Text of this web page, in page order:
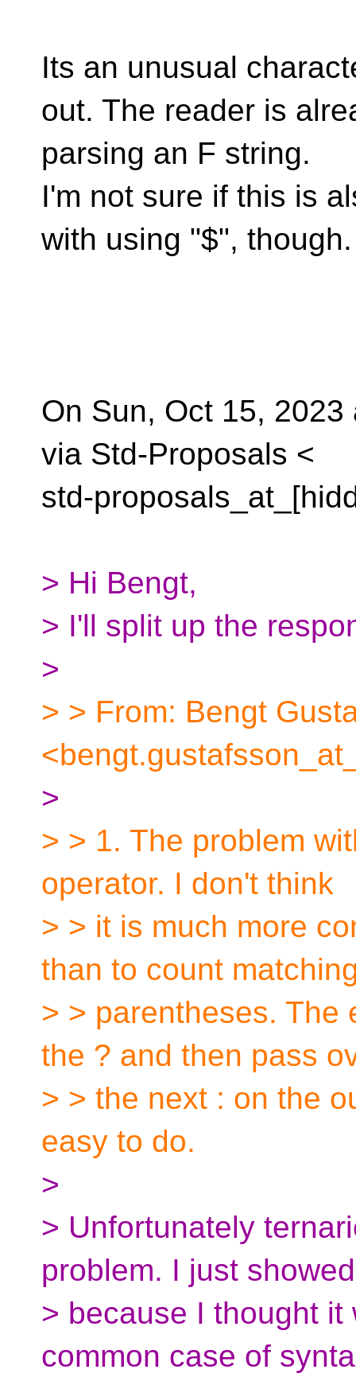
Its an unusual
out. The reader is
parsing an F string.
I'm not sure if this is
with using "$", though.
On Sun, Oct 15,
via Std-Proposals <
std-
> Hi Bengt,
> I'll split up the
>
> > From: Bengt
>
> > 1. The problem
operator. I don't think
> > it is much more
than to count
> > parentheses. The
the ? and then pass
> > the next : on the
easy to do.
>
> Unfortunately
problem. I just
> because I thought
common case of